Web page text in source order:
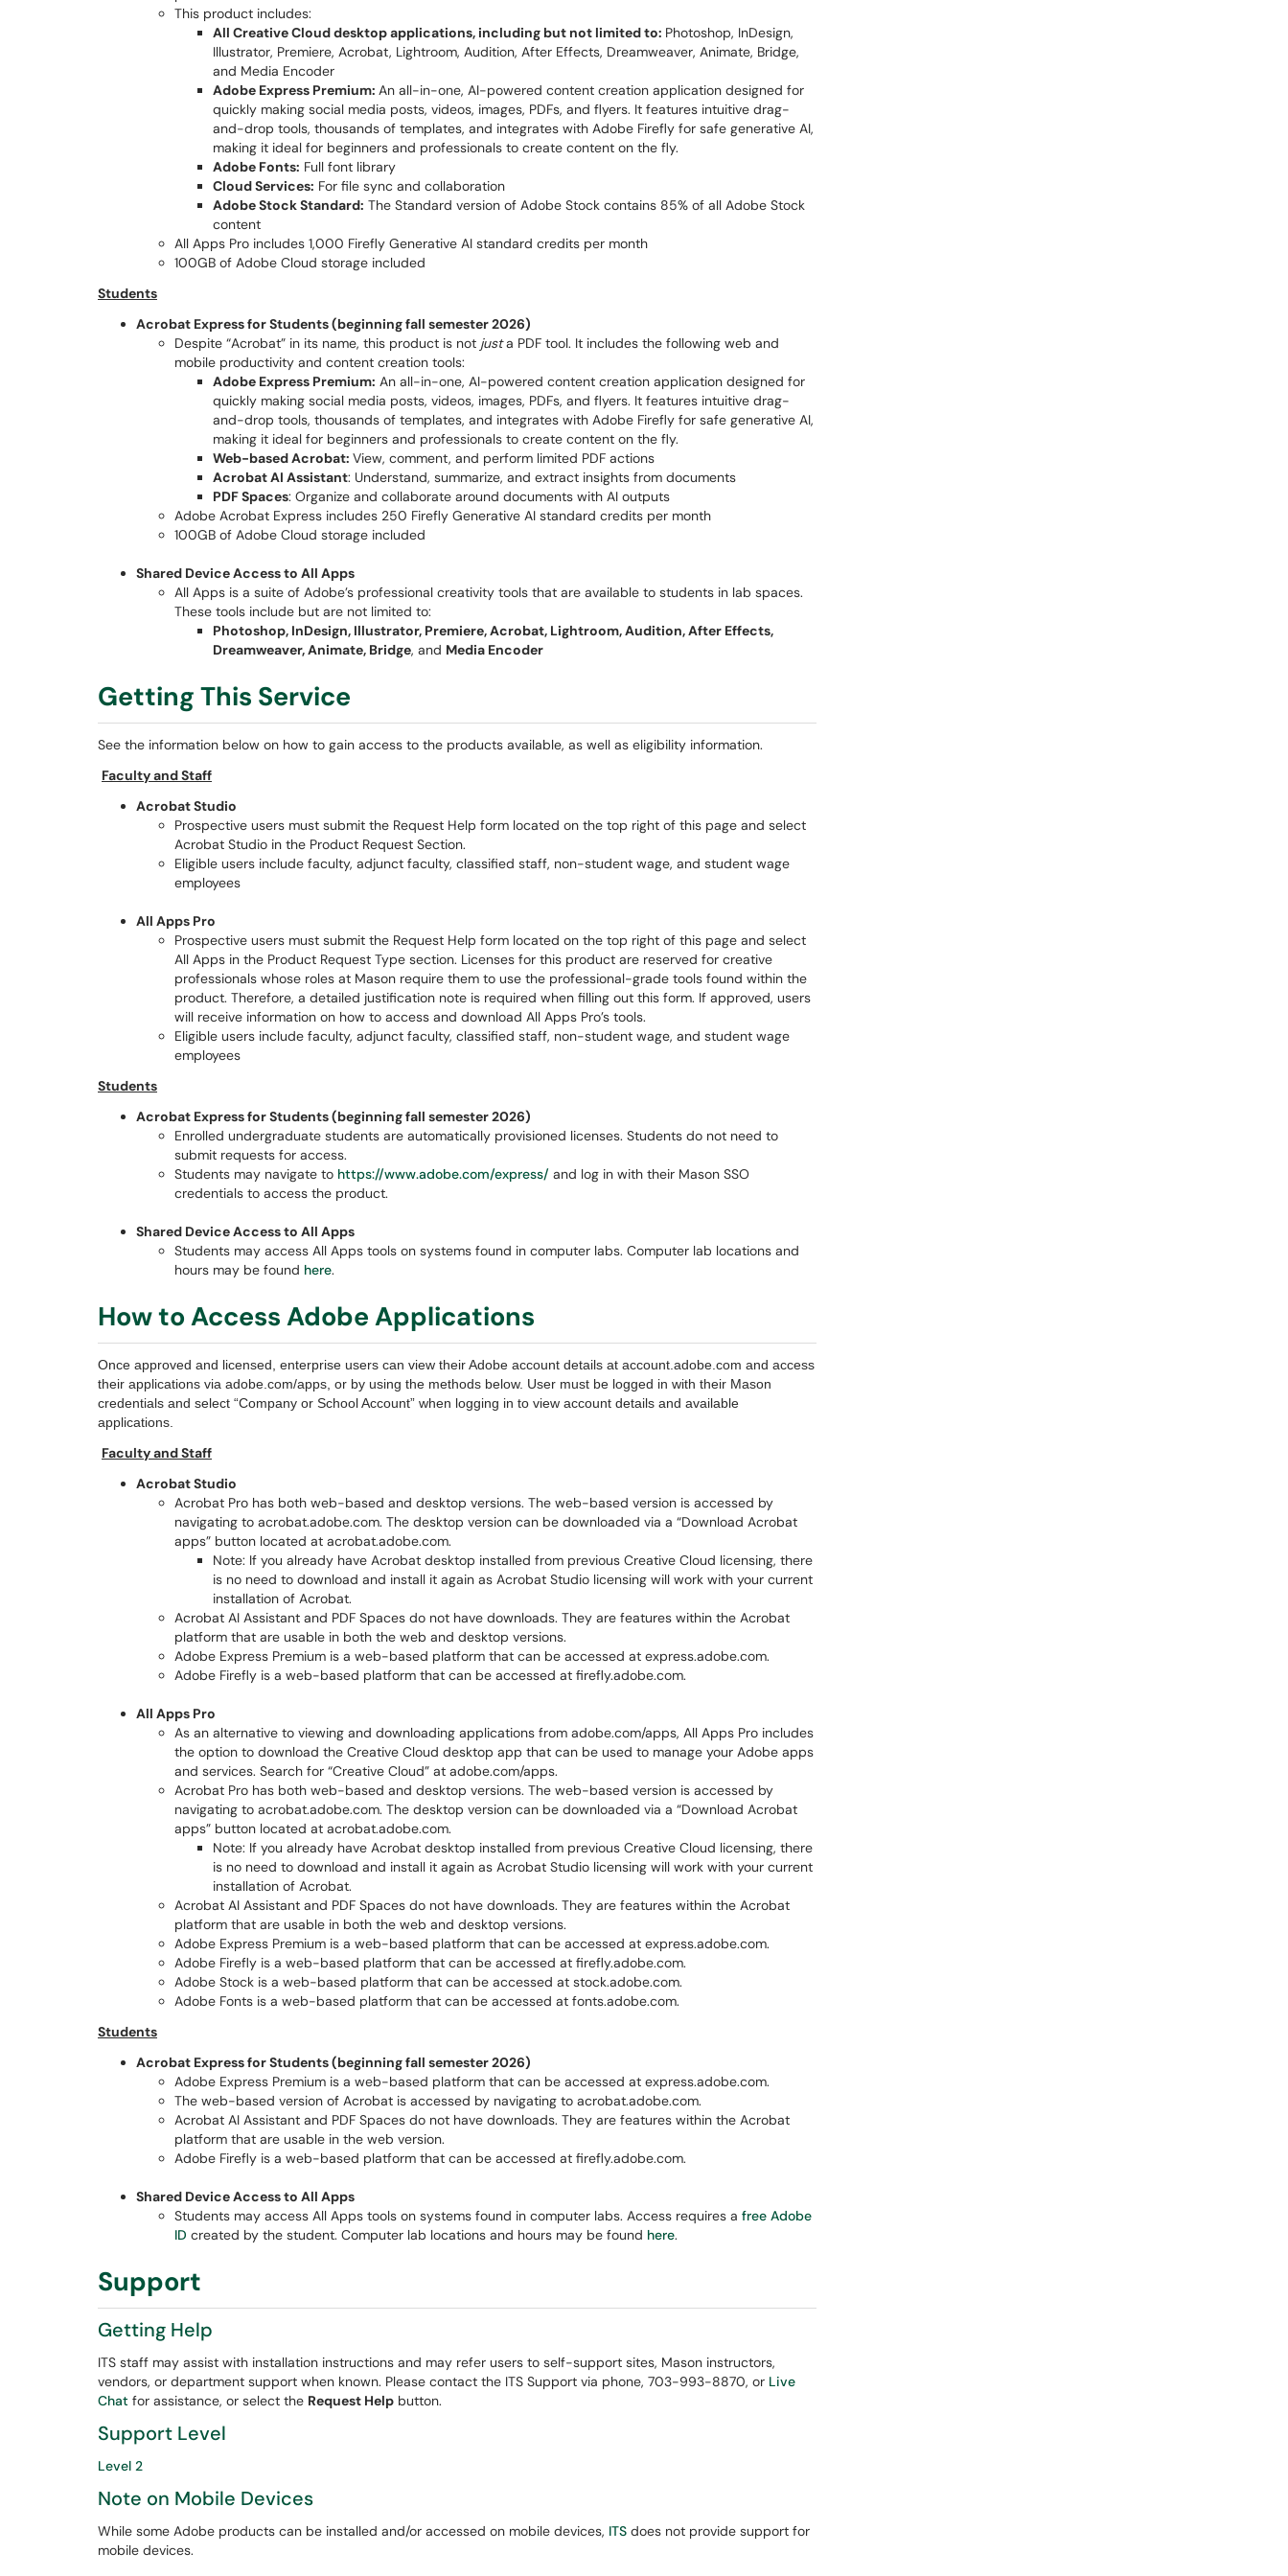
This product includes:
All Creative Cloud desktop applications, including but not limited to: Photoshop, InDesign,
Illustrator, Premiere, Acrobat, Lightroom, Audition, After Effects, Dreamweaver, Animate, Bridge,
and Media Encoder
Adobe Express Premium: An all-in-one, AI-powered content creation application designed for
quickly making social media posts, videos, images, PDFs, and flyers. It features intuitive drag-
and-drop tools, thousands of templates, and integrates with Adobe Firefly for safe generative AI,
making it ideal for beginners and professionals to create content on the fly.
Adobe Fonts: Full font library
Cloud Services: For file sync and collaboration
Adobe Stock Standard: The Standard version of Adobe Stock contains 85% of all Adobe Stock
content
All Apps Pro includes 1,000 Firefly Generative AI standard credits per month
100GB of Adobe Cloud storage included
Students
Acrobat Express for Students (beginning fall semester 2026)
Despite “Acrobat” in its name, this product is not justa PDF tool. It includes the following web and
mobile productivity and content creation tools:
Adobe Express Premium: An all-in-one, AI-powered content creation application designed for
quickly making social media posts, videos, images, PDFs, and flyers. It features intuitive drag-
and-drop tools, thousands of templates, and integrates with Adobe Firefly for safe generative AI,
making it ideal for beginners and professionals to create content on the fly.
Web-based Acrobat: View, comment, and perform limited PDF actions
Acrobat AI Assistant: Understand, summarize, and extract insights from documents
PDF Spaces: Organize and collaborate around documents with AI outputs
Adobe Acrobat Express includes 250 Firefly Generative AI standard credits per month
100GB of Adobe Cloud storage included
Shared Device Access to All Apps
All Apps is a suite of Adobe’s professional creativity tools that are available to students in lab spaces.
These tools include but are not limited to:
Photoshop, InDesign, Illustrator, Premiere, Acrobat, Lightroom, Audition, After Effects,
Dreamweaver, Animate, Bridge, and Media Encoder
Getting This Service
See the information below on how to gain access to the products available, as well as eligibility information.
Faculty and Staff
Acrobat Studio
Prospective users must submit the Request Help form located on the top right of this page and select
Acrobat Studio in the Product Request Section.
Eligible users include faculty, adjunct faculty, classified staff, non-student wage, and student wage
employees
All Apps Pro
Prospective users must submit the Request Help form located on the top right of this page and select
All Apps in the Product Request Type section. Licenses for this product are reserved for creative
professionals whose roles at Mason require them to use the professional-grade tools found within the
product. Therefore, a detailed justification note is required when filling out this form. If approved, users
will receive information on how to access and download All Apps Pro’s tools.
Eligible users include faculty, adjunct faculty, classified staff, non-student wage, and student wage
employees
Students
Acrobat Express for Students (beginning fall semester 2026)
Enrolled undergraduate students are automatically provisioned licenses. Students do not need to
submit requests for access.
Students may navigate to https://www.adobe.com/express/ and log in with their Mason SSO
credentials to access the product.
Shared Device Access to All Apps
Students may access All Apps tools on systems found in computer labs. Computer lab locations and
hours may be found here.
How to Access Adobe Applications
Once approved and licensed, enterprise users can view their Adobe account details at account.adobe.com and access
their applications via adobe.com/apps, or by using the methods below. User must be logged in with their Mason
credentials and select “Company or School Account” when logging in to view account details and available
applications.
Faculty and Staff
Acrobat Studio
Acrobat Pro has both web-based and desktop versions. The web-based version is accessed by
navigating to acrobat.adobe.com. The desktop version can be downloaded via a “Download Acrobat
apps” button located at acrobat.adobe.com.
Note: If you already have Acrobat desktop installed from previous Creative Cloud licensing, there
is no need to download and install it again as Acrobat Studio licensing will work with your current
installation of Acrobat.
Acrobat AI Assistant and PDF Spaces do not have downloads. They are features within the Acrobat
platform that are usable in both the web and desktop versions.
Adobe Express Premium is a web-based platform that can be accessed at express.adobe.com.
Adobe Firefly is a web-based platform that can be accessed at firefly.adobe.com.
All Apps Pro
As an alternative to viewing and downloading applications from adobe.com/apps, All Apps Pro includes
the option to download the Creative Cloud desktop app that can be used to manage your Adobe apps
and services. Search for “Creative Cloud” at adobe.com/apps.
Acrobat Pro has both web-based and desktop versions. The web-based version is accessed by
navigating to acrobat.adobe.com. The desktop version can be downloaded via a “Download Acrobat
apps” button located at acrobat.adobe.com.
Note: If you already have Acrobat desktop installed from previous Creative Cloud licensing, there
is no need to download and install it again as Acrobat Studio licensing will work with your current
installation of Acrobat.
Acrobat AI Assistant and PDF Spaces do not have downloads. They are features within the Acrobat
platform that are usable in both the web and desktop versions.
Adobe Express Premium is a web-based platform that can be accessed at express.adobe.com.
Adobe Firefly is a web-based platform that can be accessed at firefly.adobe.com.
Adobe Stock is a web-based platform that can be accessed at stock.adobe.com.
Adobe Fonts is a web-based platform that can be accessed at fonts.adobe.com.
Students
Acrobat Express for Students (beginning fall semester 2026)
Adobe Express Premium is a web-based platform that can be accessed at express.adobe.com.
The web-based version of Acrobat is accessed by navigating to acrobat.adobe.com.
Acrobat AI Assistant and PDF Spaces do not have downloads. They are features within the Acrobat
platform that are usable in the web version.
Adobe Firefly is a web-based platform that can be accessed at firefly.adobe.com.
Shared Device Access to All Apps
Students may access All Apps tools on systems found in computer labs. Access requires a free Adobe
ID created by the student. Computer lab locations and hours may be found here.
Support
Getting Help
ITS staff may assist with installation instructions and may refer users to self-support sites, Mason instructors,
vendors, or department support when known. Please contact the ITS Support via phone, 703-993-8870, or Live
Chat for assistance, or select the Request Help button.
Support Level
Level 2
Note on Mobile Devices
While some Adobe products can be installed and/or accessed on mobile devices, ITS does not provide support for
mobile devices.